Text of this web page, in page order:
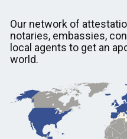
Our network of
notaries, embassies,
local agents to get an
world.